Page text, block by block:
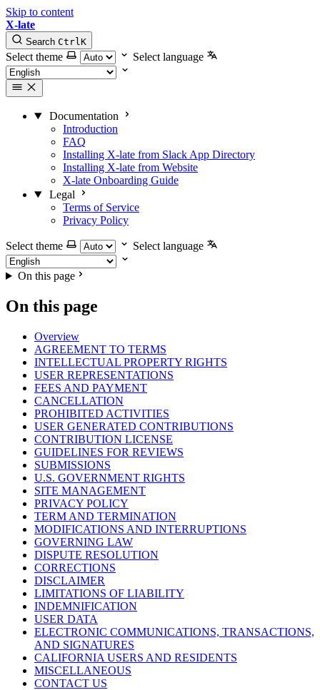
Skip to content
X-late
Search CtrlK
Select theme Select language
Documentation
Introduction
FAQ
Installing X-late from Slack App Directory
Installing X-late from Website
X-late Onboarding Guide
Legal
Terms of Service
Privacy Policy
Select theme Select language
On this page
On this page
Overview
AGREEMENT TO TERMS
INTELLECTUAL PROPERTY RIGHTS
USER REPRESENTATIONS
FEES AND PAYMENT
CANCELLATION
PROHIBITED ACTIVITIES
USER GENERATED CONTRIBUTIONS
CONTRIBUTION LICENSE
GUIDELINES FOR REVIEWS
SUBMISSIONS
U.S. GOVERNMENT RIGHTS
SITE MANAGEMENT
PRIVACY POLICY
TERM AND TERMINATION
MODIFICATIONS AND INTERRUPTIONS
GOVERNING LAW
DISPUTE RESOLUTION
CORRECTIONS
DISCLAIMER
LIMITATIONS OF LIABILITY
INDEMNIFICATION
USER DATA
ELECTRONIC COMMUNICATIONS, TRANSACTIONS,
AND SIGNATURES
CALIFORNIA USERS AND RESIDENTS
MISCELLANEOUS
CONTACT US